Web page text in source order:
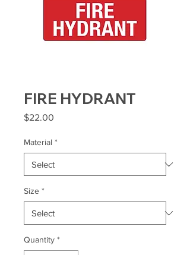
FIRE HYDRANT
$22.00
Material *
Size *
Quantity *